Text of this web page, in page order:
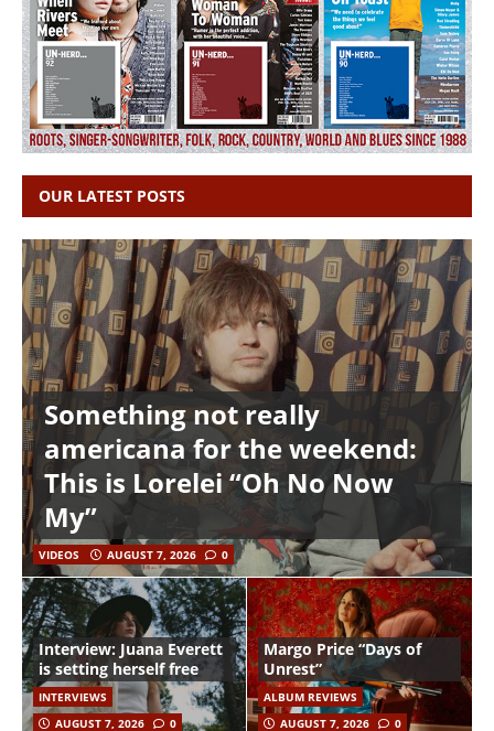
OUR LATEST POSTS
Something not really
americana for the weekend:
This is Lorelei “Oh No Now
My”
VIDEOS AUGUST 7, 2026 0
Interview: Juana Everett
is setting herself free
INTERVIEWS
AUGUST 7, 2026
0
Margo Price “Days of
Unrest”
ALBUM REVIEWS
AUGUST 7, 2026
0